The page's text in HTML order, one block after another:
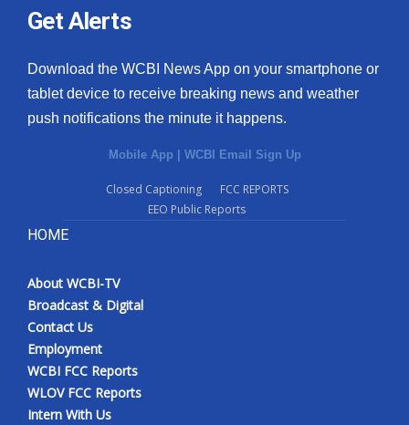
Get Alerts
Download the WCBI News App on your smartphone or
tablet device to receive breaking news and weather
push notifications the minute it happens.
Mobile App | WCBI Email Sign Up
Closed Captioning
FCC REPORTS
EEO Public Reports
HOME
About WCBI-TV
Broadcast & Digital
Contact Us
Employment
WCBI FCC Reports
WLOV FCC Reports
Intern With Us